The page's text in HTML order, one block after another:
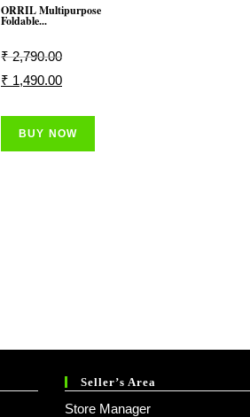
ORRIL Multipurpose
Foldable...
₹2,790.00
Original
₹ 1,490.00Current
BUY NOW
Seller’s Area
Store Manager